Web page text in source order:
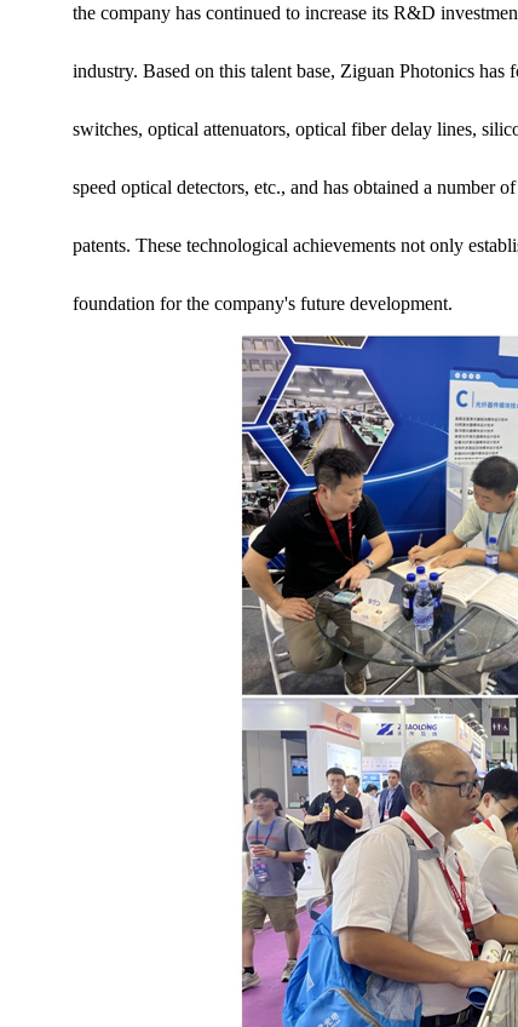
the company has continued to increase its R&D
industry. Based on this talent base, Ziguan Photonics
switches, optical attenuators, optical fiber delay lines,
speed optical detectors, etc., and has obtained a number
patents. These technological achievements not only
foundation for the company's future development.